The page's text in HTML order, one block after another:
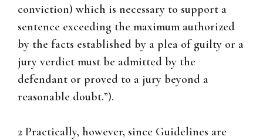
conviction) which is necessary to support a
sentence exceeding the maximum authorized
by the facts established by a plea of guilty or a
jury verdict must be admitted by the
defendant or proved to a jury beyond a
reasonable doubt.”).
2 Practically, however, since Guidelines are